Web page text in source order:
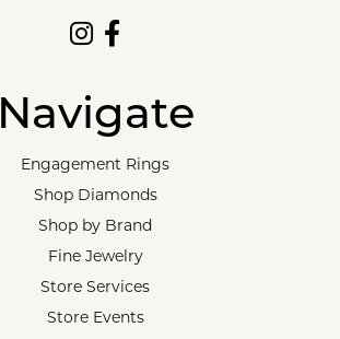
Navigate
Engagement Rings
Shop Diamonds
Shop by Brand
Fine Jewelry
Store Services
Store Events